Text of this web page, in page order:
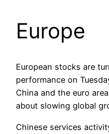
Europe
European stocks are
performance on
China and the euro
about slowing global
Chinese services